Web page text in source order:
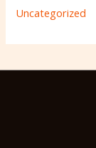
Uncategorized